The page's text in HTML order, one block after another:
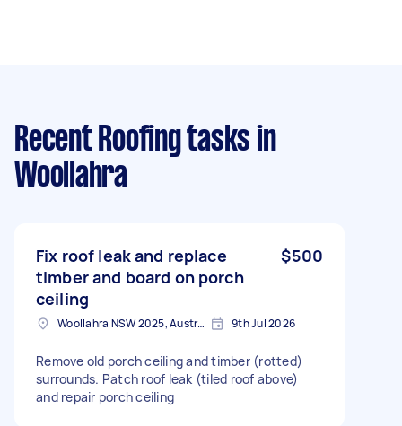
Recent Roofing tasks in
Woollahra
Fix roof leak and replace
timber and board on porch
ceiling
$500
Woollahra NSW 2025, Australia 9th Jul 2026
Remove old porch ceiling and timber (rotted)
surrounds. Patch roof leak (tiled roof above)
and repair porch ceiling